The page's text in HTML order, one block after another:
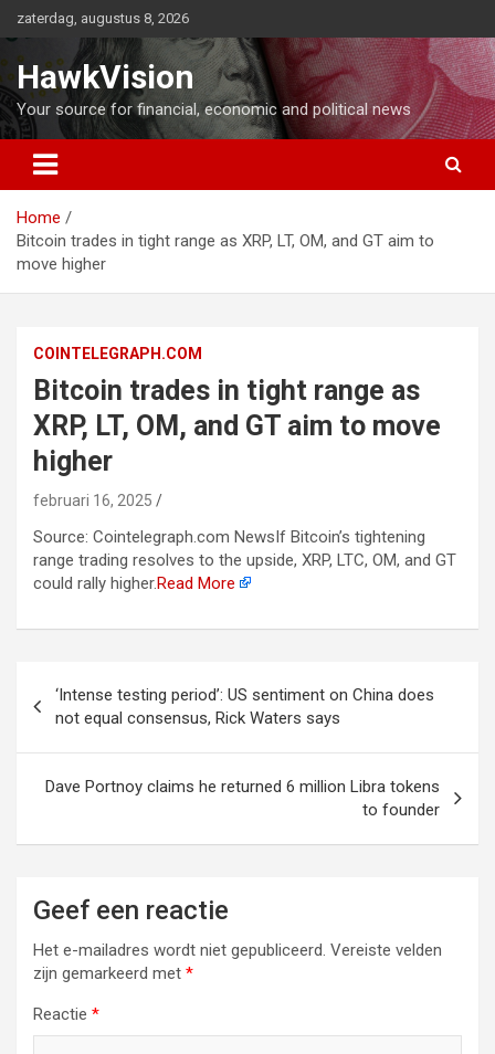
naar
de
inhoud
zaterdag, augustus 8, 2026
HawkVision
Your source for financial, economic and political news
Home
Bitcoin trades in tight range as XRP, LT, OM, and GT aim to
move higher
COINTELEGRAPH.COM
Bitcoin trades in tight range as
XRP, LT, OM, and GT aim to move
higher
februari 16, 2025
Source: Cointelegraph.com NewsIf Bitcoin’s tightening
range trading resolves to the upside, XRP, LTC, OM, and GT
could rally higher.Read More
‘Intense testing period’: US sentiment on China does
not equal consensus, Rick Waters says
Dave Portnoy claims he returned 6 million Libra tokens
to founder
Geef een reactie
Het e-mailadres wordt niet gepubliceerd. Vereiste velden
zijn gemarkeerd met *
Reactie *